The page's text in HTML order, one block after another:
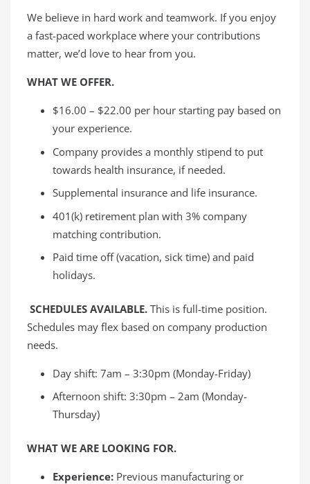
We believe in hard work and teamwork. If you enjoy
a fast-paced workplace where your contributions
matter, we’d love to hear from you.
WHAT WE OFFER.
$16.00 – $22.00 per hour starting pay based on
your experience.
Company provides a monthly stipend to put
towards health insurance, if needed.
Supplemental insurance and life insurance.
401(k) retirement plan with 3% company
matching contribution.
Paid time off (vacation, sick time) and paid
holidays.
SCHEDULES AVAILABLE.This is full-time position.
Schedules may flex based on company production
needs.
Day shift: 7am – 3:30pm (Monday-Friday)
Afternoon shift: 3:30pm – 2am (Monday-
Thursday)
WHAT WE ARE LOOKING FOR.
Experience: Previous manufacturing or